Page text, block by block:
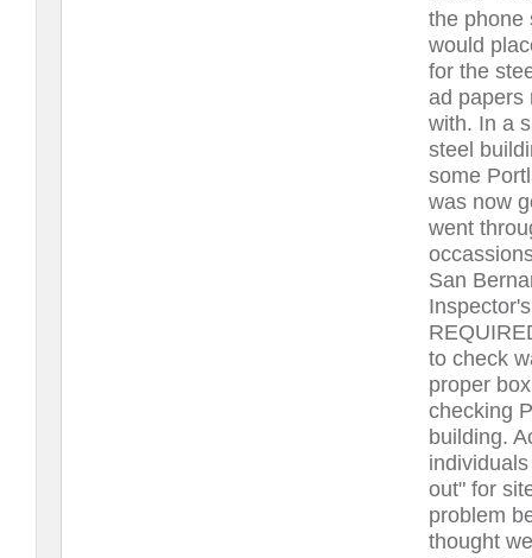
the phone
would
for the
ad papers
with. In a
steel
some
was now
went
San
to check
proper
checking
building.
out" for
problem
thought